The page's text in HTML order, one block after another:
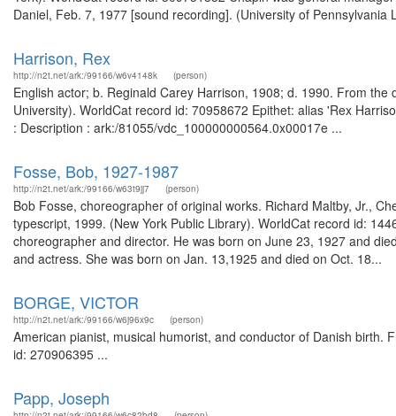
Daniel, Feb. 7, 1977 [sound recording]. (University of
Harrison, Rex
http://n2t.net/ark:/99166/w6v4148k (person)
English actor; b. Reginald Carey Harrison, 1908; d. 1990. From
University). WorldCat record id: 70958672 Epithet: alias 'Rex
: Description : ark:/81055/vdc_100000000564.0x00017e ...
Fosse, Bob, 1927-1987
http://n2t.net/ark:/99166/w63t9jj7 (person)
Bob Fosse, choreographer of original works. Richard Maltby, Jr.,
typescript, 1999. (New York Public Library). WorldCat record id:
choreographer and director. He was born on June 23, 1927 and
and actress. She was born on Jan. 13,1925 and died on Oct. 18...
BORGE, VICTOR
http://n2t.net/ark:/99166/w6j96x9c (person)
American pianist, musical humorist, and conductor of Danish
id: 270906395 ...
Papp, Joseph